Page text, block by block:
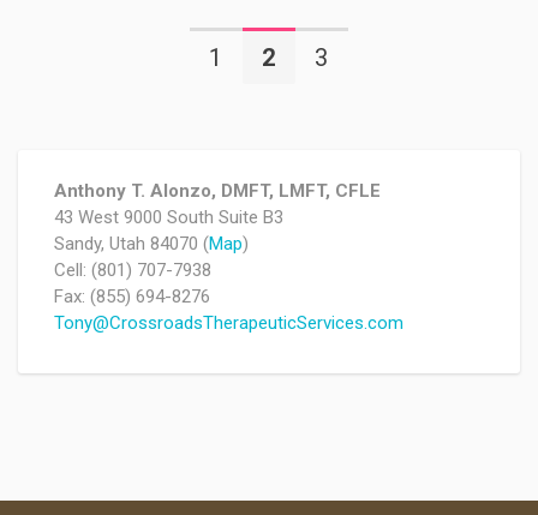
1 2 3
Anthony T. Alonzo, DMFT, LMFT, CFLE
43 West 9000 South Suite B3
Sandy, Utah 84070 (Map)
Cell: (801) 707-7938
Fax: (855) 694-8276
Tony@CrossroadsTherapeuticServices.com